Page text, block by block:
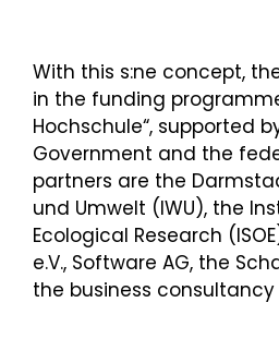
With this s:ne concept,
in the funding
Hochschule“, supported
Government and the
partners are the
und Umwelt (IWU), the
Ecological Research
e.V., Software AG, the
the business consultancy